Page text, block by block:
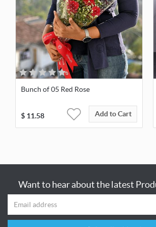
Bunch of 05 Red Rose
$ 11.58 Add to Cart
Want to hear about the latest